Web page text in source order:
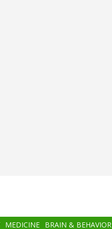
MEDICINE BRAIN & BEHAVIOR